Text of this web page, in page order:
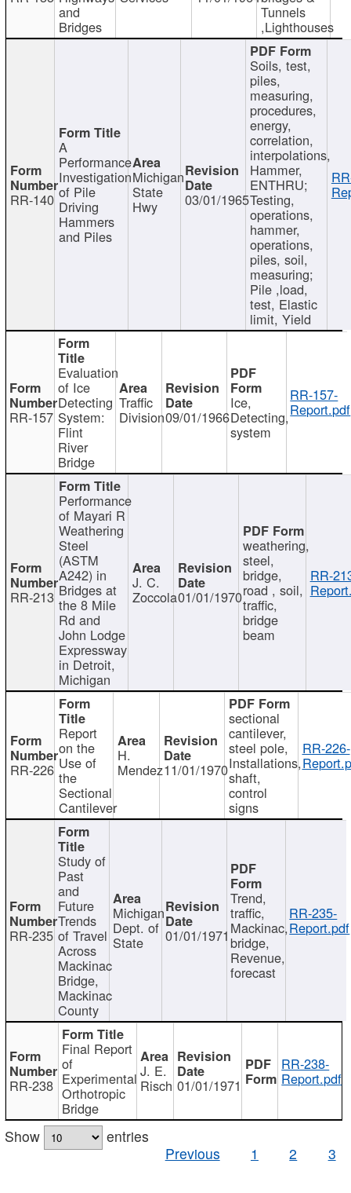
and
Bridges
Tunnels
,Lighthouses
RR-140
A
Performance
Investigation
of Pile
Driving
Hammers
and Piles
Michigan
State
Hwy 03/01/1965
Soils, test,
piles,
measuring,
procedures,
energy,
correlation,
interpolations,
Hammer,
ENTHRU;
Testing,
operations,
hammer,
operations,
piles, soil,
measuring;
Pile ,load,
test, Elastic
limit, Yield
RR-157
Evaluation
of Ice
Detecting
System:
Flint
River
Bridge
Traffic
Division09/01/1966
Ice,
Detecting,
system
RR-157-
Report.pdf
RR-213
Performance
of Mayari R
Weathering
Steel
(ASTM
A242) in
Bridges at
the 8 Mile
Rd and
John Lodge
Expressway
in Detroit,
Michigan
J. C.
Zoccola01/01/1970
weathering,
steel,
bridge,
road , soil,
traffic,
bridge
beam
RR-
RR-226
Report
on the
Use of
the
Sectional
Cantilever
H.
Mendez11/01/1970
sectional
cantilever,
steel pole,
Installations,
shaft,
control
signs
RR-226-
RR-235
Study of
Past
and
Future
Trends
of Travel
Across
Mackinac
Bridge,
Mackinac
County
Michigan
Dept. of
State 01/01/1971
Trend,
traffic,
Mackinac,
bridge,
Revenue,
forecast
RR-235-
Report.pdf
RR-238
Final Report
of
Experimental
Orthotropic
Bridge
J. E.
Risch 01/01/1971
RR-238-
Report.pdf
Show
entries
Previous
1 2 3